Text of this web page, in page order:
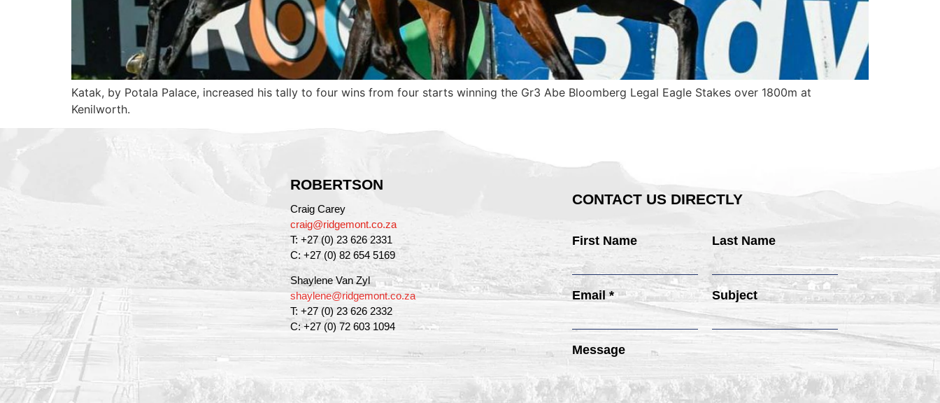
Katak, by Potala Palace, increased his tally to four wins from four starts winning the Gr3 Abe Bloomberg Legal Eagle Stakes over 1800m at
Kenilworth.
ROBERTSON
Craig Carey
craig@ridgemont.co.za
T: +27 (0) 23 626 2331
C: +27 (0) 82 654 5169
Shaylene Van Zyl
shaylene@ridgemont.co.za
T: +27 (0) 23 626 2332
C: +27 (0) 72 603 1094
CONTACT US DIRECTLY
First Name Last Name
Email * Subject
Message